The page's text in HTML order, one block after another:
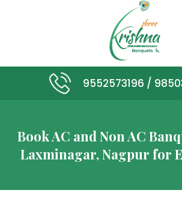
9552573196 /
Book AC and Non AC
Laxminagar, Nagpur for